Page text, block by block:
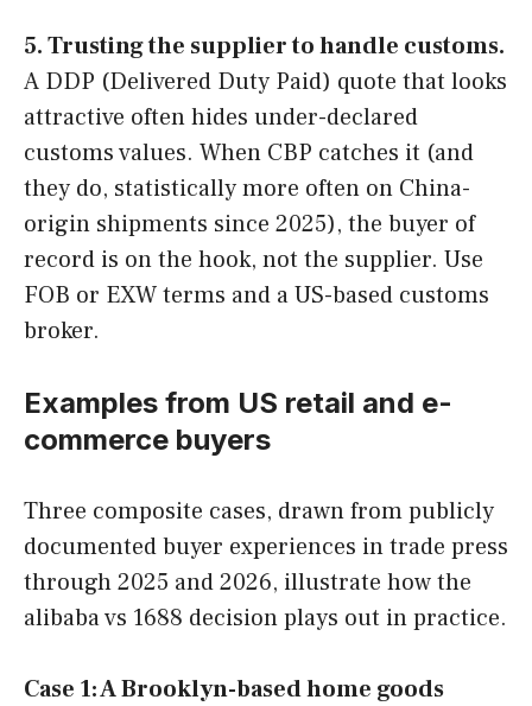
5. Trusting the supplier to handle customs.
A DDP (Delivered Duty Paid) quote that looks
attractive often hides under-declared
customs values. When CBP catches it (and
they do, statistically more often on China-
origin shipments since 2025), the buyer of
record is on the hook, not the supplier. Use
FOB or EXW terms and a US-based customs
broker.
Examples from US retail and e-
commerce buyers
Three composite cases, drawn from publicly
documented buyer experiences in trade press
through 2025 and 2026, illustrate how the
alibaba vs 1688 decision plays out in practice.
Case 1: A Brooklyn-based home goods